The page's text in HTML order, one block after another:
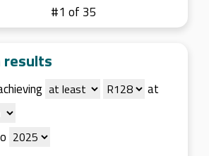
#1 of 35
results
at